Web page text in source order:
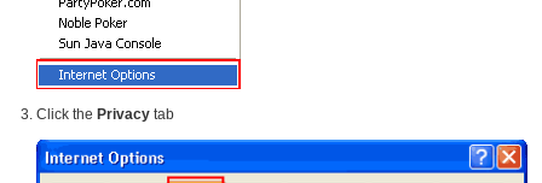
Click the Privacy tab